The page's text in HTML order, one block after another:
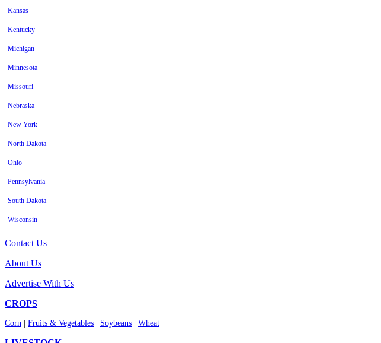
Kansas
Kentucky
Michigan
Minnesota
Missouri
Nebraska
New York
North Dakota
Ohio
Pennsylvania
South Dakota
Wisconsin
Contact Us
About Us
Advertise With Us
CROPS
Corn Fruits & Vegetables Soybeans Wheat